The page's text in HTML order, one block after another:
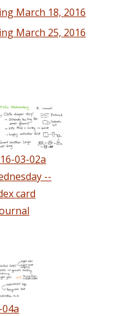
March 18, 2016
March 25, 2016
03-02a
--
card